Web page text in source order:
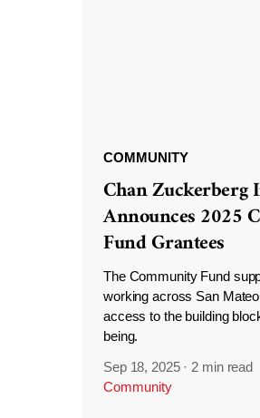
COMMUNITY
Chan Zuckerberg
Announces 2025
Fund Grantees
The Community Fund
working across San
access to the building
being.
Sep 18, 2025 · 2 min read
Community